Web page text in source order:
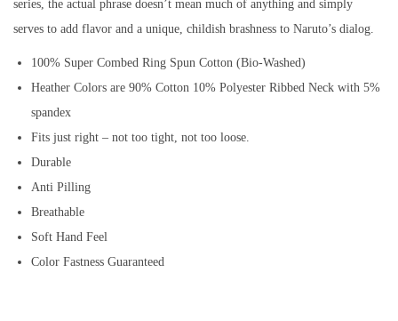
series, the actual phrase doesn’t mean much of anything and simply
serves to add flavor and a unique, childish brashness to Naruto’s dialog.
100% Super Combed Ring Spun Cotton (Bio-Washed)
Heather Colors are 90% Cotton 10% Polyester Ribbed Neck with 5%
spandex
Fits just right – not too tight, not too loose.
Durable
Anti Pilling
Breathable
Soft Hand Feel
Color Fastness Guaranteed